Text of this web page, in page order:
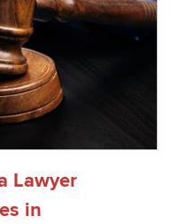
Lawyer
in